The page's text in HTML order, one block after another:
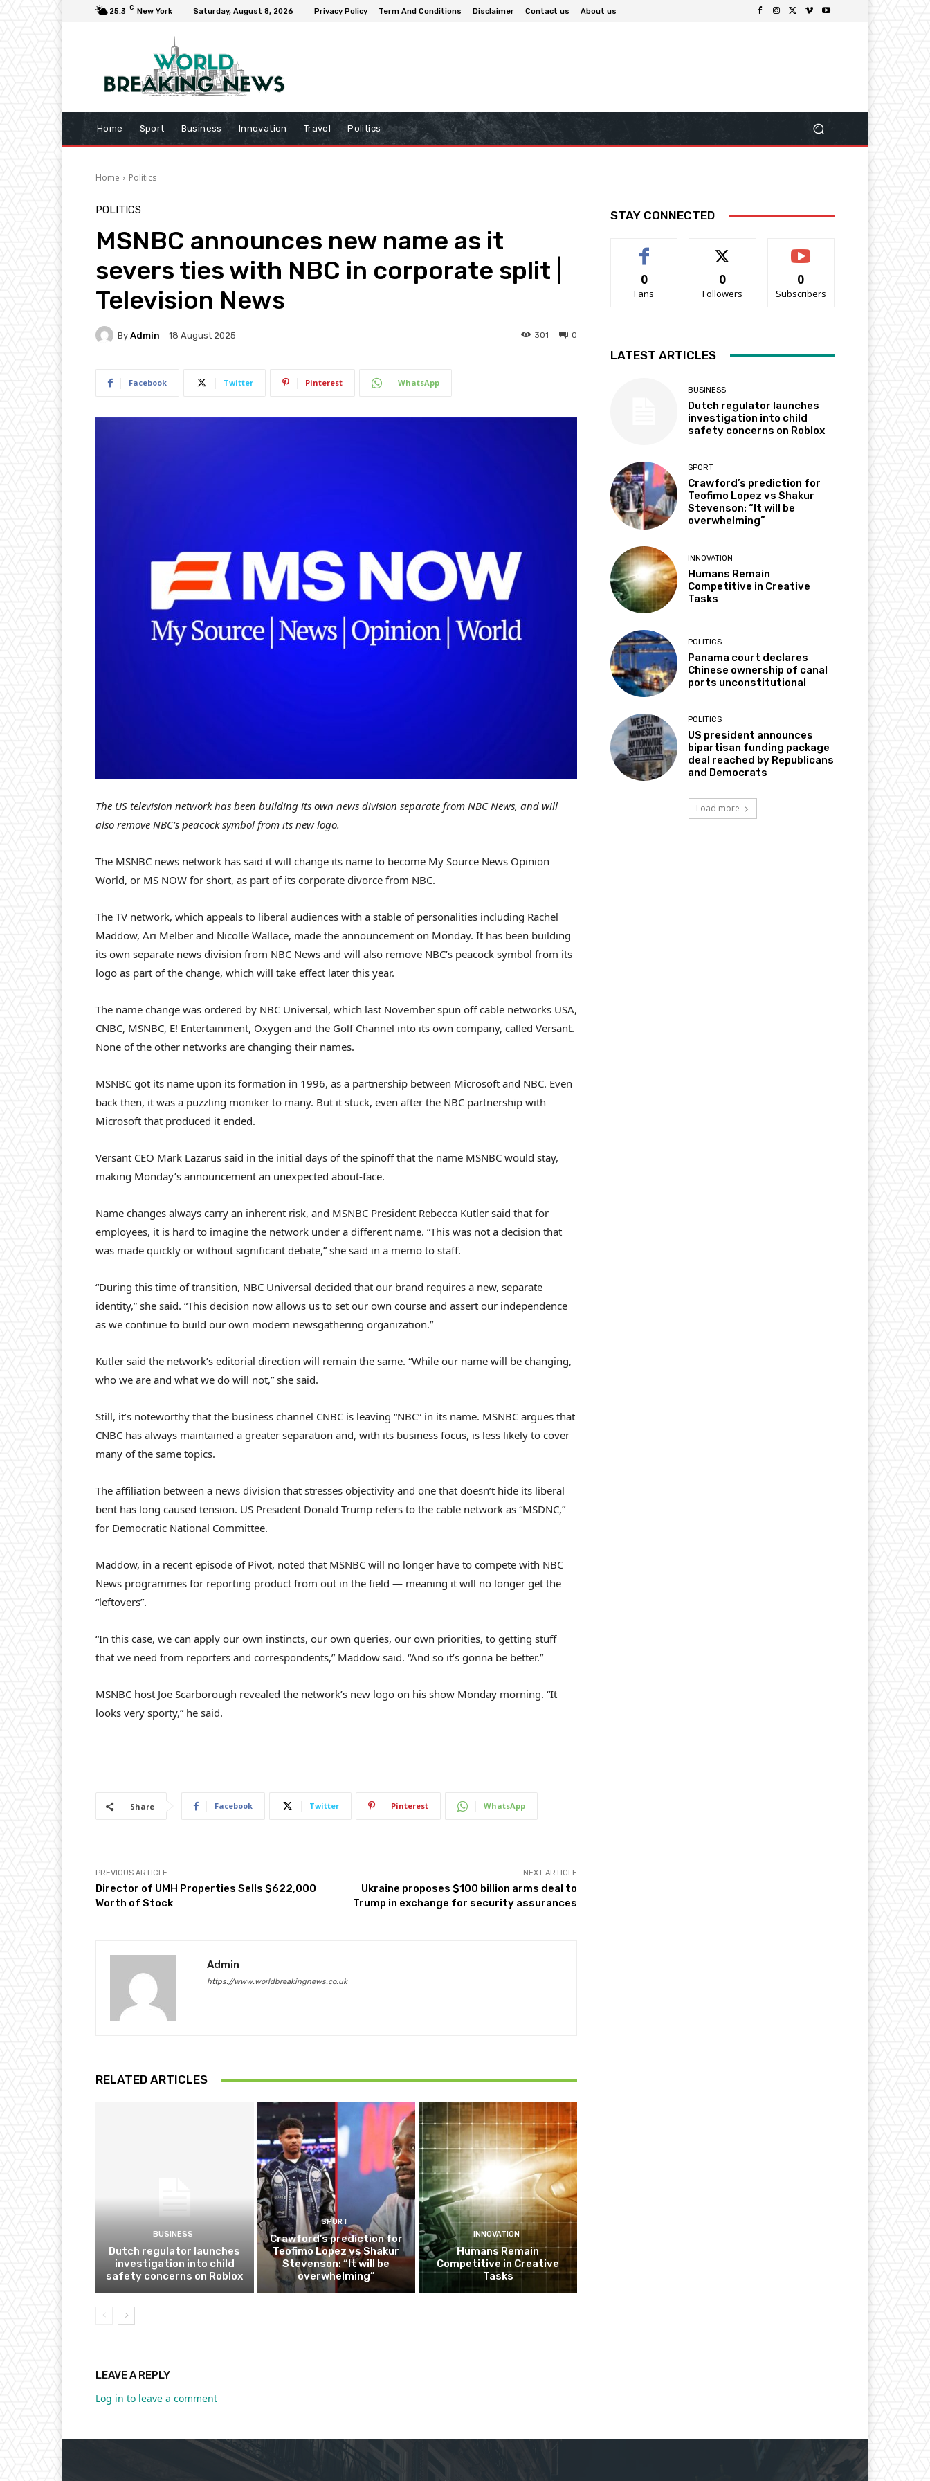
25.3 C New York Saturday, August 8, 2026 Privacy Policy Term And Conditions Disclaimer Contact us About us
Home Sport Business Innovation Travel Politics
Home Politics
POLITICS
MSNBC announces new name as it
severs ties with NBC in corporate split |
Television News
By Admin 18 August 2025 0
301
Facebook Twitter Pinterest WhatsApp
The US television network has been building its own news division separate from NBC News, and will
also remove NBC’s peacock symbol from its new logo.
The MSNBC news network has said it will change its name to become My Source News Opinion
World, or MS NOW for short, as part of its corporate divorce from NBC.
The TV network, which appeals to liberal audiences with a stable of personalities including Rachel
Maddow, Ari Melber and Nicolle Wallace, made the announcement on Monday. It has been building
its own separate news division from NBC News and will also remove NBC’s peacock symbol from its
logo as part of the change, which will take effect later this year.
The name change was ordered by NBC Universal, which last November spun off cable networks USA,
CNBC, MSNBC, E! Entertainment, Oxygen and the Golf Channel into its own company, called Versant.
None of the other networks are changing their names.
MSNBC got its name upon its formation in 1996, as a partnership between Microsoft and NBC. Even
back then, it was a puzzling moniker to many. But it stuck, even after the NBC partnership with
Microsoft that produced it ended.
Versant CEO Mark Lazarus said in the initial days of the spinoff that the name MSNBC would stay,
making Monday’s announcement an unexpected about-face.
Name changes always carry an inherent risk, and MSNBC President Rebecca Kutler said that for
employees, it is hard to imagine the network under a different name. “This was not a decision that
was made quickly or without significant debate,” she said in a memo to staff.
“During this time of transition, NBC Universal decided that our brand requires a new, separate
identity,” she said. “This decision now allows us to set our own course and assert our independence
as we continue to build our own modern newsgathering organization.”
Kutler said the network’s editorial direction will remain the same. “While our name will be changing,
who we are and what we do will not,” she said.
Still, it’s noteworthy that the business channel CNBC is leaving “NBC” in its name. MSNBC argues that
CNBC has always maintained a greater separation and, with its business focus, is less likely to cover
many of the same topics.
The affiliation between a news division that stresses objectivity and one that doesn’t hide its liberal
bent has long caused tension. US President Donald Trump refers to the cable network as “MSDNC,”
for Democratic National Committee.
Maddow, in a recent episode of Pivot, noted that MSNBC will no longer have to compete with NBC
News programmes for reporting product from out in the field — meaning it will no longer get the
“leftovers”.
“In this case, we can apply our own instincts, our own queries, our own priorities, to getting stuff
that we need from reporters and correspondents,” Maddow said. “And so it’s gonna be better.”
MSNBC host Joe Scarborough revealed the network’s new logo on his show Monday morning. “It
looks very sporty,” he said.
Share Facebook Twitter Pinterest WhatsApp
PREVIOUS ARTICLE
Director of UMH Properties Sells $622,000
Worth of Stock
NEXT ARTICLE
Ukraine proposes $100 billion arms deal to
Trump in exchange for security assurances
Admin
https://www.worldbreakingnews.co.uk
RELATED ARTICLES
BUSINESS
Dutch regulator launches
investigation into child
safety concerns on Roblox
SPORT
Crawford’s prediction for
Teofimo Lopez vs Shakur
Stevenson: “It will be
overwhelming”
INNOVATION
Humans Remain
Competitive in Creative
Tasks
LEAVE A REPLY
Log in to leave a comment
STAY CONNECTED
0
Fans
0
Followers
0
Subscribers
LATEST ARTICLES
BUSINESS
Dutch regulator launches
investigation into child
safety concerns on Roblox
SPORT
Crawford’s prediction for
Teofimo Lopez vs Shakur
Stevenson: “It will be
overwhelming”
INNOVATION
Humans Remain
Competitive in Creative
Tasks
POLITICS
Panama court declares
Chinese ownership of canal
ports unconstitutional
POLITICS
US president announces
bipartisan funding package
deal reached by Republicans
and Democrats
Load more